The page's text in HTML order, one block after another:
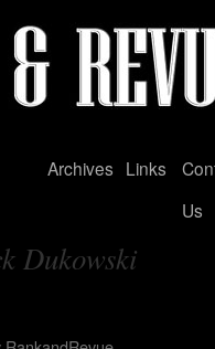
Archives Links
Us
Dukowski